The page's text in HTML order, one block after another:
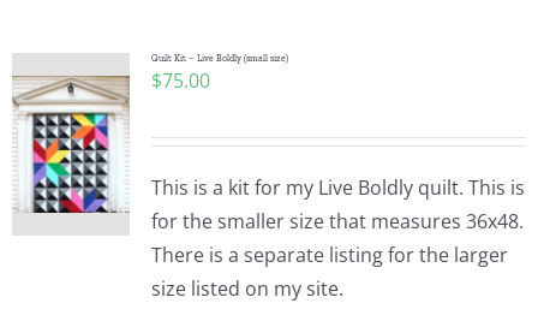
Quilt Kit – Live Boldly (small size)
$75.00
This is a kit for my Live Boldly quilt. This is
for the smaller size that measures 36x48.
There is a separate listing for the larger
size listed on my site.